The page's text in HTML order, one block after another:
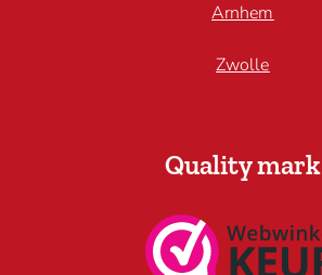
Arnhem
Zwolle
Quality mark